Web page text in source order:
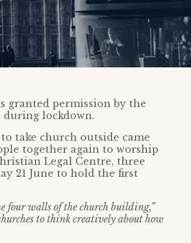
granted permission by the
lockdown.
take church outside came
together again to worship
Legal Centre, three
21 June to hold the first
four walls of the church building,”
to think creatively about how